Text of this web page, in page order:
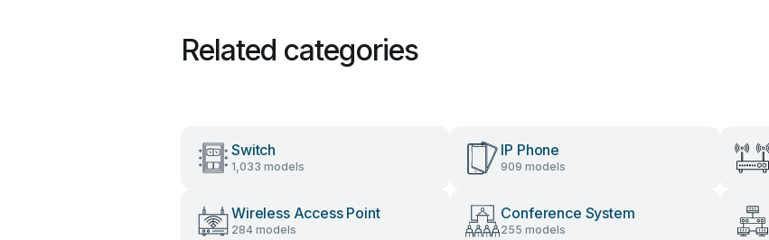
Related categories
Switch
1,033 models
IP Phone
909 models
Wireless Access Point
284 models
Conference System
255 models